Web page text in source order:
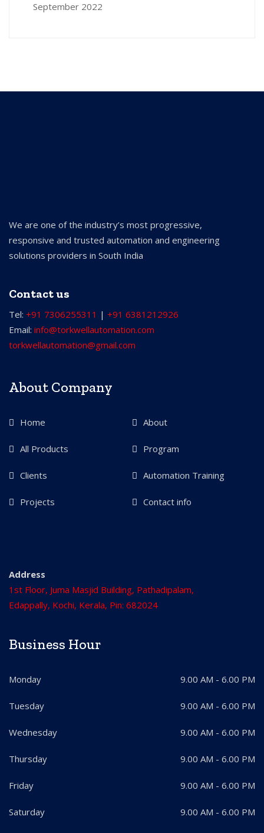
September 2022
We are one of the industry’s most progressive,
responsive and trusted automation and engineering
solutions providers in South India
Contact us
Tel: +91 7306255311 | +91 6381212926
Email: info@torkwellautomation.com
torkwellautomation@gmail.com
About Company
Home About
All Products Program
Clients Automation Training
Projects Contact info
Address
1st Floor, Juma Masjid Building, Pathadipalam,
Edappally, Kochi, Kerala, Pin: 682024
Business Hour
Monday 9.00 AM - 6.00 PM
Tuesday 9.00 AM - 6.00 PM
Wednesday 9.00 AM - 6.00 PM
Thursday 9.00 AM - 6.00 PM
Friday 9.00 AM - 6.00 PM
Saturday 9.00 AM - 6.00 PM